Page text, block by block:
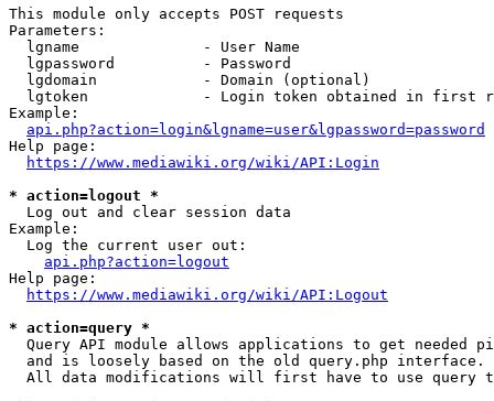
This module only accepts POST requests
Parameters:
  lgname              - User Name
  lgpassword          - Password
  lgdomain            - Domain (optional)
lgtoken             - Login token obtained in first
Example:
api.php?action=login&lgname=user&lgpassword=password
Help page:
https://www.mediawiki.org/wiki/API:Login
* action=logout *
  Log out and clear session data
Example:
  Log the current user out:
api.php?action=logout
Help page:
https://www.mediawiki.org/wiki/API:Logout
* action=query *
Query API module allows applications to get needed
  and is loosely based on the old query.php interface.
All data modifications will first have to use query